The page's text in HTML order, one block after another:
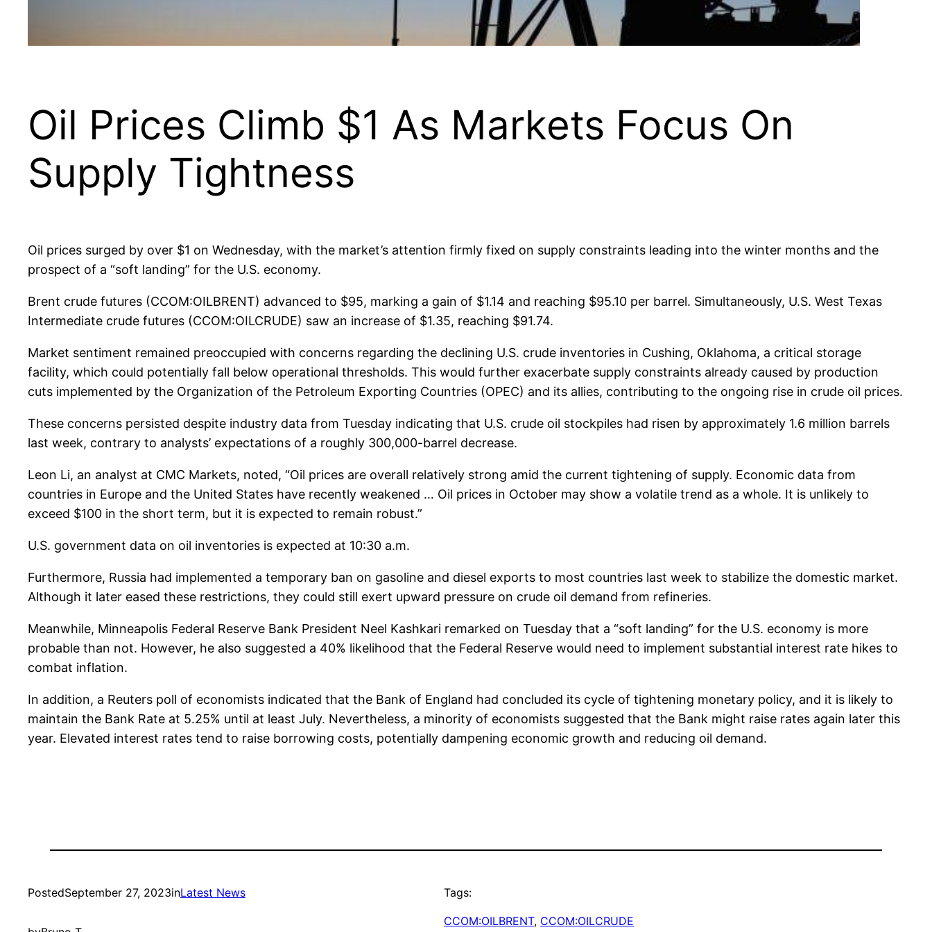
Oil Prices Climb $1 As Markets Focus On
Supply Tightness
Oil prices surged by over $1 on Wednesday, with the market’s attention firmly fixed on supply constraints leading into the winter months and the
prospect of a “soft landing” for the U.S. economy.
Brent crude futures (CCOM:OILBRENT) advanced to $95, marking a gain of $1.14 and reaching $95.10 per barrel. Simultaneously, U.S. West Texas
Intermediate crude futures (CCOM:OILCRUDE) saw an increase of $1.35, reaching $91.74.
Market sentiment remained preoccupied with concerns regarding the declining U.S. crude inventories in Cushing, Oklahoma, a critical storage
facility, which could potentially fall below operational thresholds. This would further exacerbate supply constraints already caused by production
cuts implemented by the Organization of the Petroleum Exporting Countries (OPEC) and its allies, contributing to the ongoing rise in crude oil prices.
These concerns persisted despite industry data from Tuesday indicating that U.S. crude oil stockpiles had risen by approximately 1.6 million barrels
last week, contrary to analysts’ expectations of a roughly 300,000-barrel decrease.
Leon Li, an analyst at CMC Markets, noted, “Oil prices are overall relatively strong amid the current tightening of supply. Economic data from
countries in Europe and the United States have recently weakened … Oil prices in October may show a volatile trend as a whole. It is unlikely to
exceed $100 in the short term, but it is expected to remain robust.”
U.S. government data on oil inventories is expected at 10:30 a.m.
Furthermore, Russia had implemented a temporary ban on gasoline and diesel exports to most countries last week to stabilize the domestic market.
Although it later eased these restrictions, they could still exert upward pressure on crude oil demand from refineries.
Meanwhile, Minneapolis Federal Reserve Bank President Neel Kashkari remarked on Tuesday that a “soft landing” for the U.S. economy is more
probable than not. However, he also suggested a 40% likelihood that the Federal Reserve would need to implement substantial interest rate hikes to
combat inflation.
In addition, a Reuters poll of economists indicated that the Bank of England had concluded its cycle of tightening monetary policy, and it is likely to
maintain the Bank Rate at 5.25% until at least July. Nevertheless, a minority of economists suggested that the Bank might raise rates again later this
year. Elevated interest rates tend to raise borrowing costs, potentially dampening economic growth and reducing oil demand.
PostedSeptember 27, 2023inLatest News Tags:
CCOM:OILBRENT, CCOM:OILCRUDE